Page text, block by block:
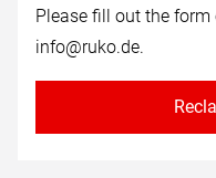
Please fill out the
info@ruko.de.